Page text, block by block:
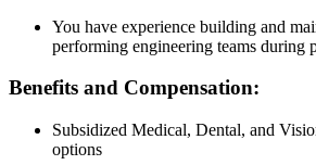
You have experience building and
performing engineering teams during
Benefits and Compensation:
Subsidized Medical, Dental, and
options